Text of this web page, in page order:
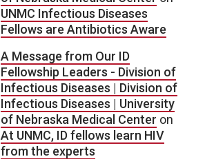
UNMC Infectious Diseases
Fellows are Antibiotics Aware
A Message from Our ID
Fellowship Leaders - Division of
Infectious Diseases | Division of
Infectious Diseases | University
of Nebraska Medical Center on
At UNMC, ID fellows learn HIV
from the experts